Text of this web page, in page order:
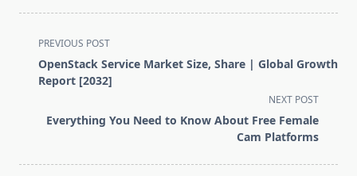
<span
class="nav-
subtitle
reader-
PREVIOUS POST
OpenStack Service Market Size, Share | Global Growth
Report [2032]
NEXT POST
Everything You Need to Know About Free Female
Cam Platforms